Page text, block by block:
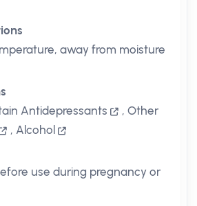
away from moisture
Antidepressants , Other
, Alcohol
use during pregnancy or